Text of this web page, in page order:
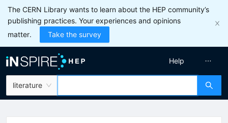
The CERN Library wants to learn about the HEP community’s
publishing practices. Your experiences and opinions
matter.
Take the survey
literature
Help